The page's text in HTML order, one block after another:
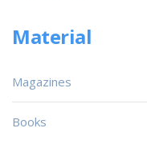
Material
Magazines
Books